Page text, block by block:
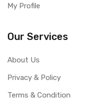
My Profile
Our Services
About Us
Privacy & Policy
Terms & Condition